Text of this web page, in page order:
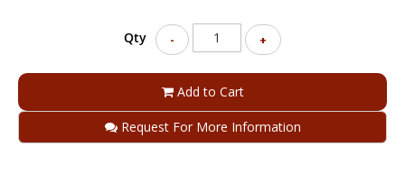
Qty - +
Add to Cart
Request For More Information